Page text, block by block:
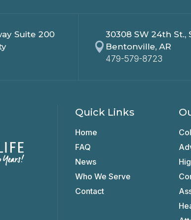
Suite 200

30308 SW 24th St.,
Bentonville, AR
479-579-8723
Quick Links
Home
FAQ
News
Who We Serve
Contact